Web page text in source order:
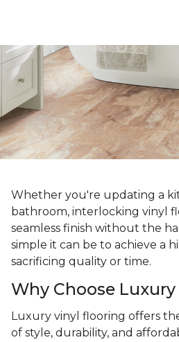
Whether you're updating a
bathroom, interlocking vinyl
seamless finish without the
simple it can be to achieve a
sacrificing quality or time.
Why Choose
Luxury vinyl flooring offers
of style, durability, and